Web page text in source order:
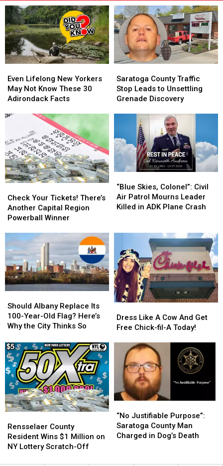
Lifelong
New
Yorkers
Not
These
30
Adirondack
Facts
Even Lifelong New Yorkers
May Not Know These 30
Adirondack Facts
Lifelong
New
Yorkers
Not
These
30
Adirondack
Facts
County
Traffic
Stop
Unsettling
Grenade
Discovery
Saratoga County Traffic
Stop Leads to Unsettling
Grenade Discovery
County
Traffic
Stop
Unsettling
Grenade
Discovery
Your
Tickets!
There’s
Region
Powerball
Winner
Check Your Tickets! There’s
Another Capital Region
Powerball Winner
Your
Tickets!
There’s
Region
Powerball
Winner
Skies,
Colonel”:
Civil
Killed
in
ADK
Plane
Crash
“Blue Skies, Colonel”: Civil
Air Patrol Mourns Leader
Killed in ADK Plane Crash
Skies,
Colonel”:
Civil
Killed
in
ADK
Plane
Crash
Albany
Replace
Its
Year-
Old
Flag?
Here’s
Why
the
City
So
Should Albany Replace Its
100-Year-Old Flag? Here’s
Why the City Thinks So
Albany
Replace
Its
Year-
Old
Flag?
Here’s
Why
the
City
So
Like
A
Get
Free
Chick-
A
Dress Like A Cow And Get
Free Chick-fil-A Today!
Like
A
Get
Free
Chick-
A
County
Resident
Wins
Rensselaer County
Resident Wins $1 Million on
NY Lottery Scratch-Off
County
Resident
Wins
Justifiable
Purpose”:
Saratoga
“No Justifiable Purpose”:
Saratoga County Man
Charged in Dog’s Death
Justifiable
Purpose”:
Saratoga